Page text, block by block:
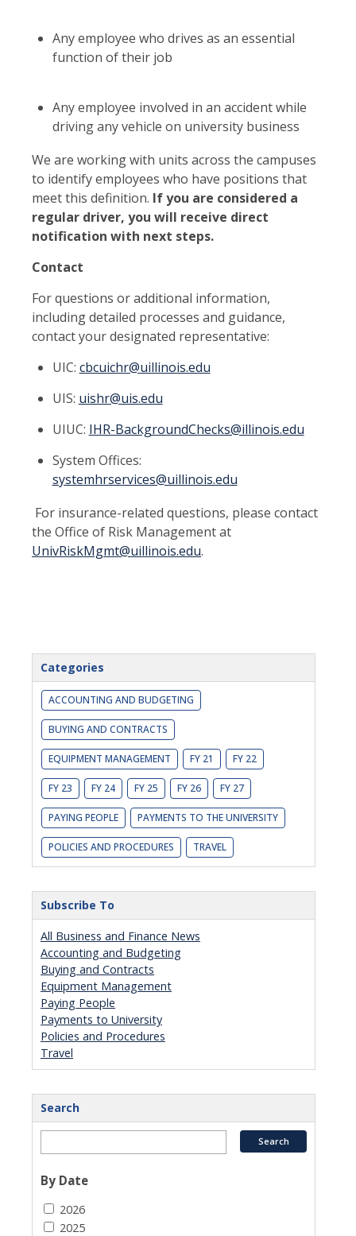
Any employee who drives as an essential
function of their job
Any employee involved in an accident while
driving any vehicle on university business
We are working with units across the campuses
to identify employees who have positions that
meet this definition. If you are considered a
regular driver, you will receive direct
notification with next steps.
Contact
For questions or additional information,
including detailed processes and guidance,
contact your designated representative:
UIC: cbcuichr@uillinois.edu
UIS: uishr@uis.edu
UIUC: IHR-BackgroundChecks@illinois.edu
System Offices:
systemhrservices@uillinois.edu
For insurance-related questions, please contact
the Office of Risk Management at
UnivRiskMgmt@uillinois.edu.
Categories
ACCOUNTING AND BUDGETING
BUYING AND CONTRACTS
EQUIPMENT MANAGEMENT FY 21 FY 22
FY 23 FY 24 FY 25 FY 26 FY 27
PAYING PEOPLE PAYMENTS TO THE UNIVERSITY
POLICIES AND PROCEDURES TRAVEL
Subscribe To
All Business and Finance News
Accounting and Budgeting
Buying and Contracts
Equipment Management
Paying People
Payments to University
Policies and Procedures
Travel
Search
By Date
2026
2025